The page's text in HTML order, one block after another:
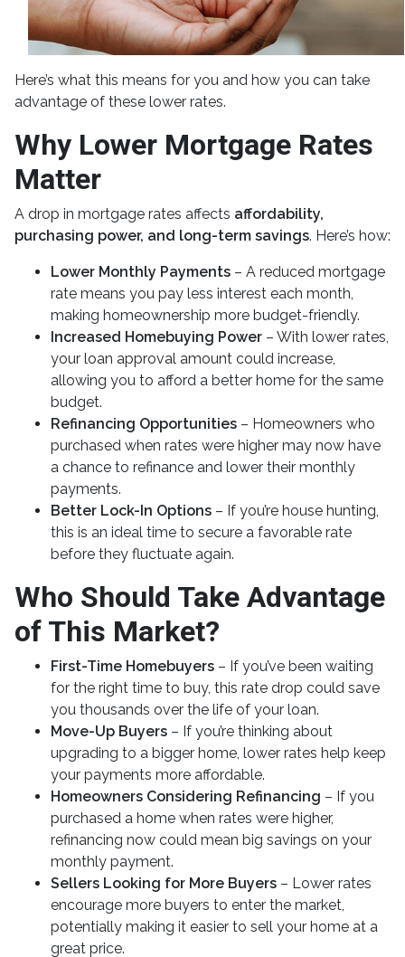
Here’s what this means for you and how you can take
advantage of these lower rates.
Why Lower Mortgage Rates
Matter
A drop in mortgage rates affects affordability,
purchasing power, and long-term savings. Here’s how:
Lower Monthly Payments – A reduced mortgage
rate means you pay less interest each month,
making homeownership more budget-friendly.
Increased Homebuying Power – With lower rates,
your loan approval amount could increase,
allowing you to afford a better home for the same
budget.
Refinancing Opportunities – Homeowners who
purchased when rates were higher may now have
a chance to refinance and lower their monthly
payments.
Better Lock-In Options – If you’re house hunting,
this is an ideal time to secure a favorable rate
before they fluctuate again.
Who Should Take Advantage
of This Market?
First-Time Homebuyers – If you’ve been waiting
for the right time to buy, this rate drop could save
you thousands over the life of your loan.
Move-Up Buyers – If you’re thinking about
upgrading to a bigger home, lower rates help keep
your payments more affordable.
Homeowners Considering Refinancing – If you
purchased a home when rates were higher,
refinancing now could mean big savings on your
monthly payment.
Sellers Looking for More Buyers – Lower rates
encourage more buyers to enter the market,
potentially making it easier to sell your home at a
great price.